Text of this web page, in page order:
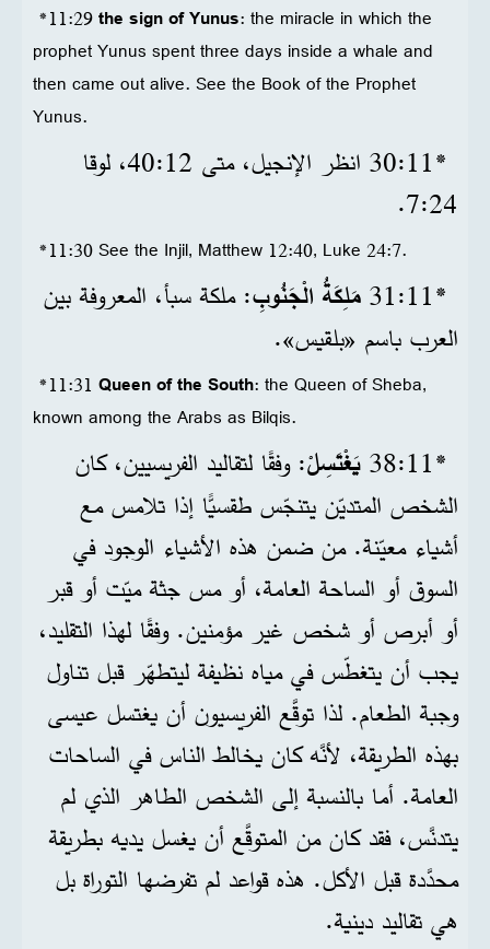
*11:29the sign of Yunus: the miracle in which the
prophet Yunus spent three days inside a whale and
then came out alive. See the Book of the Prophet
Yunus.
*11‏:30 انظر الإنجيل، متى 12‏:40، لوقا
24‏:7.
*11:30 See the Injil, Matthew 12:40, Luke 24:7.
*11‏:31 مَلِكَةُ الْجَنُوبِ: ملكة سبأ، المعروفة بين
العرب باسم «بلقيس».
*11:31 Queen of the South: the Queen of Sheba,
known among the Arabs as Bilqis.
*11‏:38 يَغْتَسِلْ: وفقًا لتقاليد الفريسيين، كان
الشخص المتديّن يتنجّس طقسيًّا إذا تلامس مع
أشياء معيّنة. من ضمن هذه الأشياء الوجود في
السوق أو الساحة العامة، أو مس جثة ميّت أو قبر
أو أبرص أو شخص غير مؤمنين. وفقًا لهذا التقليد،
يجب أن يتغطّس في مياه نظيفة ليتطهّر قبل تناول
وجبة الطعام. لذا توقَّع الفريسيون أن يغتسل عيسى
بهذه الطريقة، لأنَّه كان يخالط الناس في الساحات
العامة. أما بالنسبة إلى الشخص الطاهر الذي لم
يتدنَّس، فقد كان من المتوقَّع أن يغسل يديه بطريقة
محدَّدة قبل الأكل. هذه قواعد لم تفرضها التوراة بل
هي تقاليد دينية.